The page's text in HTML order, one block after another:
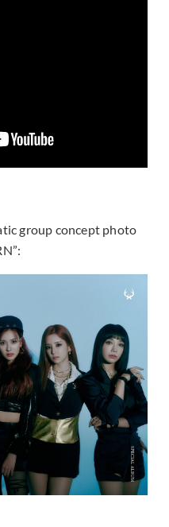
group concept photo